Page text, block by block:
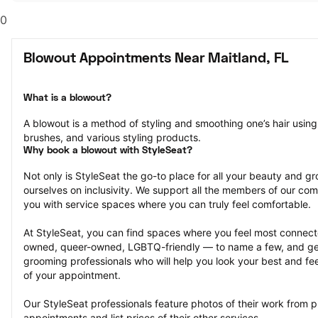
0
Blowout Appointments Near Maitland, FL
What is a blowout?
A blowout is a method of styling and smoothing one’s hair
brushes, and various styling products.
Why book a blowout with StyleSeat?
Not only is StyleSeat the go-to place for all your beauty and
ourselves on inclusivity. We support all the members of our
you with service spaces where you can truly feel comfortable.
At StyleSeat, you can find spaces where you feel most
owned, queer-owned, LGBTQ-friendly — to name a few, and
grooming professionals who will help you look your best and
of your appointment.
Our StyleSeat professionals feature photos of their work from